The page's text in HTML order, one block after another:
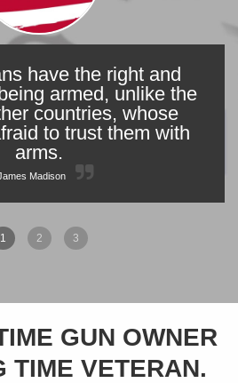
have the right and
armed, unlike the
countries, whose
to trust them with
arms.
Madison
1 2 3
GUN OWNER
TIME VETERAN.